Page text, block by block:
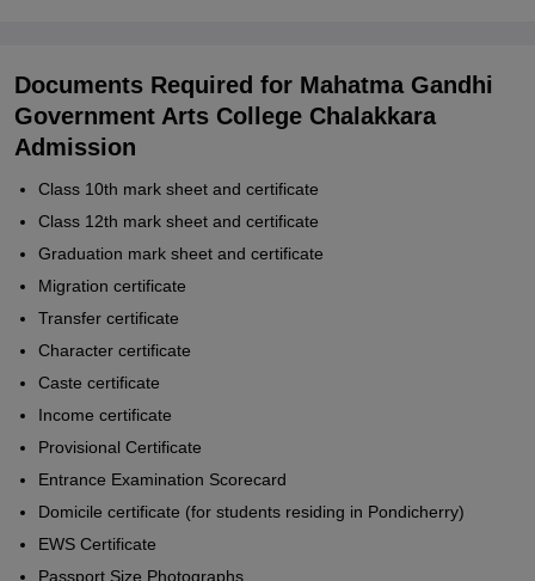
Documents Required for Mahatma Gandhi
Government Arts College Chalakkara
Admission
Class 10th mark sheet and certificate
Class 12th mark sheet and certificate
Graduation mark sheet and certificate
Migration certificate
Transfer certificate
Character certificate
Caste certificate
Income certificate
Provisional Certificate
Entrance Examination Scorecard
Domicile certificate (for students residing in Pondicherry)
EWS Certificate
Passport Size Photographs